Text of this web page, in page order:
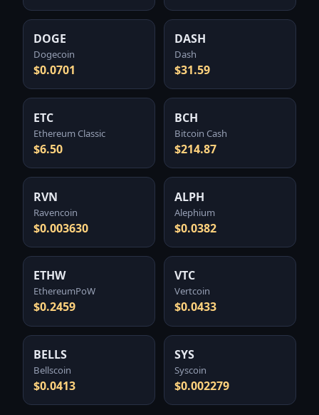
DOGE
Dogecoin
$0.0701
DASH
Dash
$31.59
ETC
Ethereum Classic
$6.50
BCH
Bitcoin Cash
$214.87
RVN
Ravencoin
$0.003630
ALPH
Alephium
$0.0382
ETHW
EthereumPoW
$0.2459
VTC
Vertcoin
$0.0433
BELLS
Bellscoin
$0.0413
SYS
Syscoin
$0.002279